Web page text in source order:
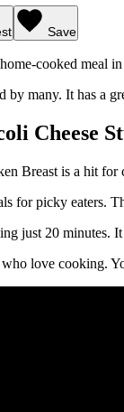
Save
cooked
by many. It has a
Cheese
Breast is a hit for
for picky
just 20 minutes.
love cooking.